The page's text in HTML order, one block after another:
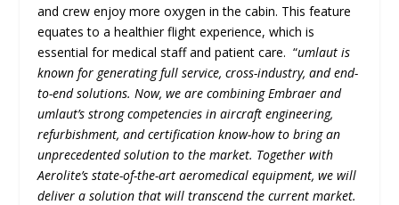
and crew enjoy more oxygen in the cabin. This feature
equates to a healthier flight experience, which is
essential for medical staff and patient care. “umlaut is
known for generating full service, cross-industry, and end-
to-end solutions. Now, we are combining Embraer and
umlaut’s strong competencies in aircraft engineering,
refurbishment, and certification know-how to bring an
unprecedented solution to the market. Together with
Aerolite’s state-of-the-art aeromedical equipment, we will
deliver a solution that will transcend the current market.